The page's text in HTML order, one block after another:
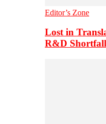
Editor’s Zone
Lost in
R&D Shortfall